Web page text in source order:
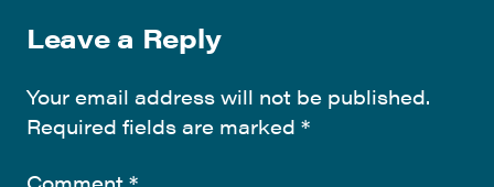
Leave a Reply
Your email address will not be published.
Required fields are marked *